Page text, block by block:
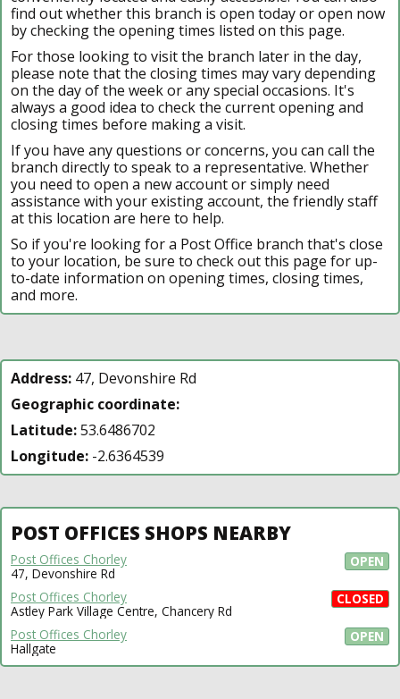
find out whether this branch is open today or open now
by checking the opening times listed on this page.
For those looking to visit the branch later in the day,
please note that the closing times may vary depending
on the day of the week or any special occasions. It's
always a good idea to check the current opening and
closing times before making a visit.
If you have any questions or concerns, you can call the
branch directly to speak to a representative. Whether
you need to open a new account or simply need
assistance with your existing account, the friendly staff
at this location are here to help.
So if you're looking for a Post Office branch that's close
to your location, be sure to check out this page for up-
to-date information on opening times, closing times,
and more.
Address: 47, Devonshire Rd
Geographic coordinate:
Latitude:53.6486702
Longitude: -2.6364539
POST OFFICES SHOPS NEARBY
OPEN
Post Offices Chorley
47, Devonshire Rd
CLOSED
Post Offices Chorley
Astley Park Village Centre, Chancery Rd
OPEN
Post Offices Chorley
Hallgate